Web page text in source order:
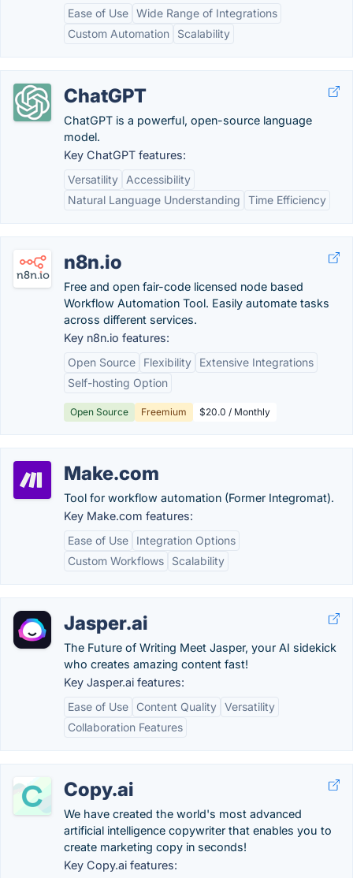
Ease of Use Wide Range of Integrations
Custom Automation
Scalability
ChatGPT
ChatGPT is a powerful, open-source language
model.
Key ChatGPT features:
Versatility
Accessibility
Natural Language Understanding
Time Efficiency
n8n.io
Free and open fair-code licensed node based
Workflow Automation Tool. Easily automate tasks
across different services.
Key n8n.io features:
Open Source
Flexibility
Extensive Integrations
Self-hosting Option
Open Source Freemium $20.0 / Monthly
Make.com
Tool for workflow automation (Former Integromat).
Key Make.com features:
Ease of Use
Integration Options
Custom Workflows
Scalability
Jasper.ai
The Future of Writing Meet Jasper, your AI sidekick
who creates amazing content fast!
Key Jasper.ai features:
Ease of Use
Content Quality Versatility
Collaboration Features
Copy.ai
We have created the world's most advanced
artificial intelligence copywriter that enables you to
create marketing copy in seconds!
Key Copy.ai features: